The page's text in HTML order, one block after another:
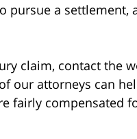
a settlement,
claim, contact the
our attorneys can
fairly compensated